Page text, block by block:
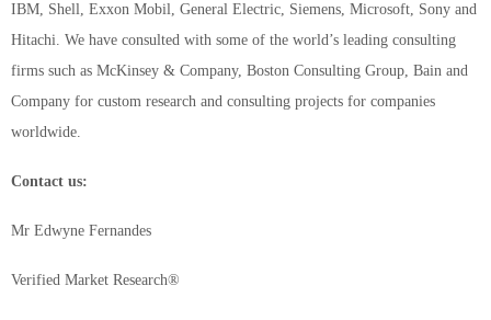
IBM, Shell, Exxon Mobil, General Electric, Siemens, Microsoft, Sony and
Hitachi. We have consulted with some of the world’s leading consulting
firms such as McKinsey & Company, Boston Consulting Group, Bain and
Company for custom research and consulting projects for companies
worldwide.
Contact us:
Mr Edwyne Fernandes
Verified Market Research®